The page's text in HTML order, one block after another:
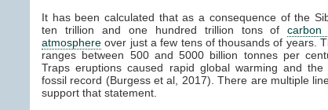
It has been calculated that as a consequence of the
ten trillion and one hundred trillion tons ofcarbon
atmosphere over just a few tens of thousands of years.
ranges between 500 and 5000 billion tonnes per
Traps eruptions caused rapid global warming and
fossil record (Burgess et al, 2017). There are multiple
support that statement.